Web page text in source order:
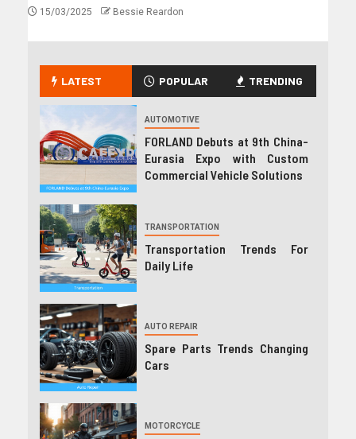
15/03/2025 Bessie Reardon
LATEST POPULAR TRENDING
AUTOMOTIVE
FORLAND Debuts at 9th China-
Eurasia Expo with Custom
Commercial Vehicle Solutions
TRANSPORTATION
Transportation Trends For
Daily Life
AUTO REPAIR
Spare Parts Trends Changing
Cars
MOTORCYCLE